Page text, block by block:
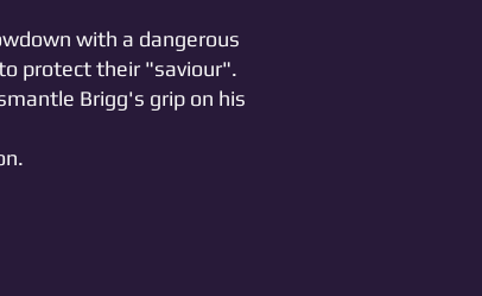
with a dangerous
protect their "saviour".
Brigg's grip on his